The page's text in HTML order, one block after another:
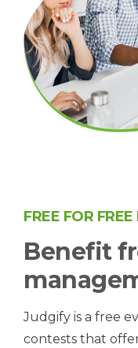
FREE FOR
Benefit
Judgify is a free
contests that